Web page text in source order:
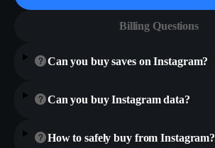
Billing Questions
Can you buy saves on Instagram?
Can you buy Instagram data?
How to safely buy from Instagram?